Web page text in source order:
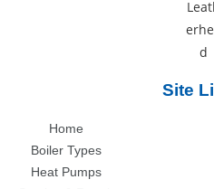
Site
Home
Boiler Types
Heat Pumps